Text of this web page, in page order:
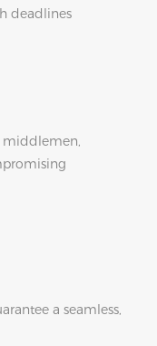
deadlines
a seamless,